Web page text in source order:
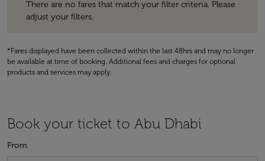
There are no fares that match your filter criteria. Please
adjust your filters.
*Fares displayed have been collected within the last 48hrs and may no longer
be available at time of booking. Additional fees and charges for optional
products and services may apply.
Book your ticket to Abu Dhabi
From